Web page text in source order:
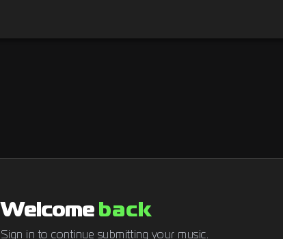
Welcome back
Sign in to continue submitting your music.